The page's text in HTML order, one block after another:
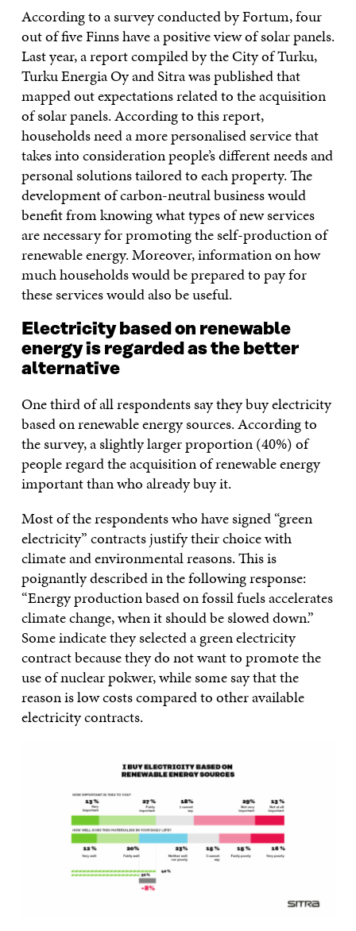
According to a survey conducted by Fortum, four
out of five Finns have a positive view of solar panels.
Last year, a report compiled by the City of Turku,
Turku Energia Oy and Sitra was published that
mapped out expectations related to the acquisition
of solar panels. According to this report,
households need a more personalised service that
takes into consideration people’s different needs and
personal solutions tailored to each property. The
development of carbon-neutral business would
benefit from knowing what types of new services
are necessary for promoting the self-production of
renewable energy. Moreover, information on how
much households would be prepared to pay for
these services would also be useful.
Electricity based on renewable
energy is regarded as the better
alternative
One third of all respondents say they buy electricity
based on renewable energy sources. According to
the survey, a slightly larger proportion (40%) of
people regard the acquisition of renewable energy
important than who already buy it.
Most of the respondents who have signed “green
electricity” contracts justify their choice with
climate and environmental reasons. This is
poignantly described in the following response:
“Energy production based on fossil fuels accelerates
climate change, when it should be slowed down.”
Some indicate they selected a green electricity
contract because they do not want to promote the
use of nuclear pokwer, while some say that the
reason is low costs compared to other available
electricity contracts.